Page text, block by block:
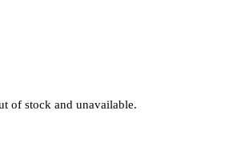
of stock and unavailable.